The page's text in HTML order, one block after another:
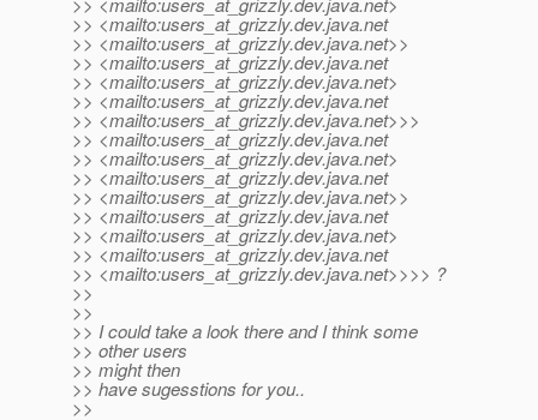
>> <mailto:users_at_grizzly.dev.java.net
>> <mailto:users_at_grizzly.dev.java.net>>
>> <mailto:users_at_grizzly.dev.java.net
>> <mailto:users_at_grizzly.dev.java.net>
>> <mailto:users_at_grizzly.dev.java.net
>> <mailto:users_at_grizzly.dev.java.net>>>
>> <mailto:users_at_grizzly.dev.java.net
>> <mailto:users_at_grizzly.dev.java.net>
>> <mailto:users_at_grizzly.dev.java.net
>> <mailto:users_at_grizzly.dev.java.net>>
>> <mailto:users_at_grizzly.dev.java.net
>> <mailto:users_at_grizzly.dev.java.net>
>> <mailto:users_at_grizzly.dev.java.net
>> <mailto:users_at_grizzly.dev.java.net>>>> ?
>>
>>
>> I could take a look there and I think some
>> other users
>> might then
>> have sugesstions for you..
>>